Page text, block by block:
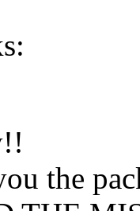
the